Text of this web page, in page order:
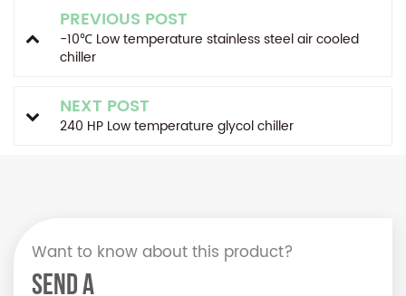
PREVIOUS POST
-10℃ Low temperature stainless steel air cooled
chiller
NEXT POST
240 HP Low temperature glycol chiller
Want to know about this product?
SEND A